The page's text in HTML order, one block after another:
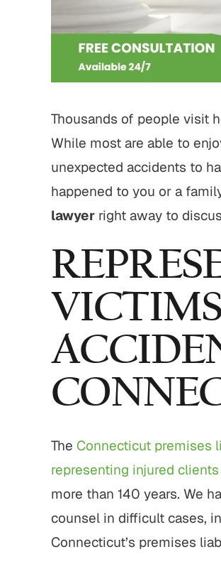
Thousands of people visit
While most are able to
unexpected accidents to
happened to you or a
lawyer right away to
The Connecticut premises
representing injured
more than 140 years. We
counsel in difficult cases,
Connecticut’s premises
Accident
struck by motor
RESULTS
Motor
Complex
with
VIEW ALL
John Buckley represent me.
welcoming, reassuring
sympathetic to my needs.
clear that he had only my
interests in mind. I am